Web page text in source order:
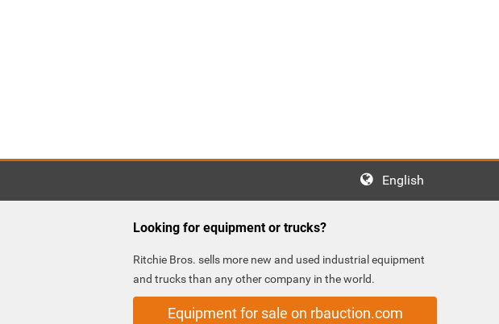
English
Looking for equipment or trucks?
Ritchie Bros. sells more new and used industrial equipment
and trucks than any other company in the world.
Equipment for sale on rbauction.com